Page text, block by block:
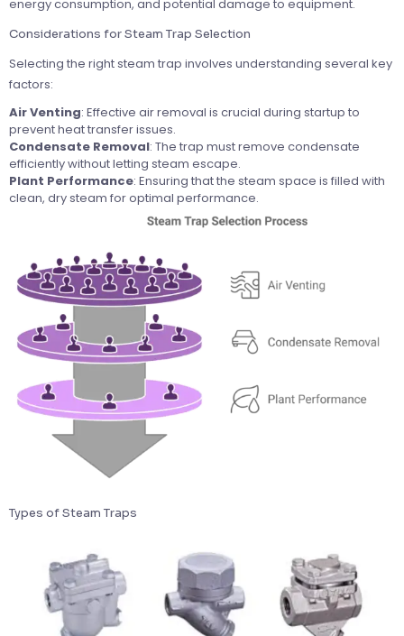
energy consumption, and potential damage to equipment.
Considerations for Steam Trap Selection
Selecting the right steam trap involves understanding several key
factors:
Air Venting: Effective air removal is crucial during startup to
prevent heat transfer issues.
Condensate Removal: The trap must remove condensate
efficiently without letting steam escape.
Plant Performance: Ensuring that the steam space is filled with
clean, dry steam for optimal performance.
Types of Steam Traps